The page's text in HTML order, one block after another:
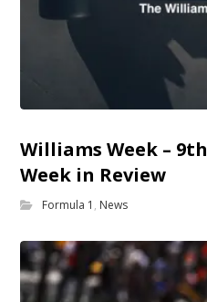
Williams Week –
Week in Review
Formula 1 , News